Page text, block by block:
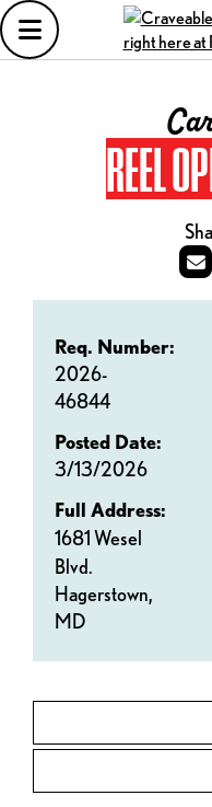
REEL
Req. Number:
2026-
46844
Posted Date:
3/13/2026
Full Address:
1681 Wesel
Blvd.
Hagerstown,
MD